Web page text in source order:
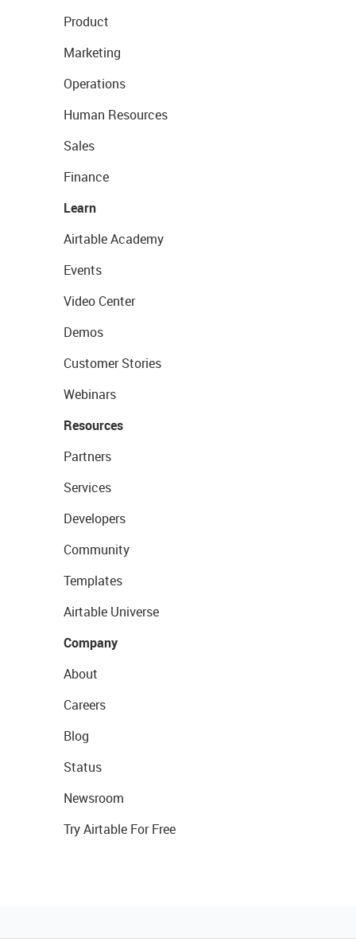
Product
Marketing
Operations
Human Resources
Sales
Finance
Learn
Airtable Academy
Events
Video Center
Demos
Customer Stories
Webinars
Resources
Partners
Services
Developers
Community
Templates
Airtable Universe
Company
About
Careers
Blog
Status
Newsroom
Try Airtable For Free